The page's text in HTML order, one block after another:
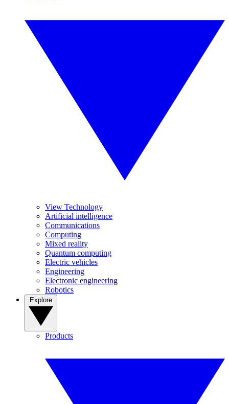
View Technology
Artificial intelligence
Communications
Computing
Mixed reality
Quantum computing
Electric vehicles
Engineering
Electronic engineering
Robotics
Products